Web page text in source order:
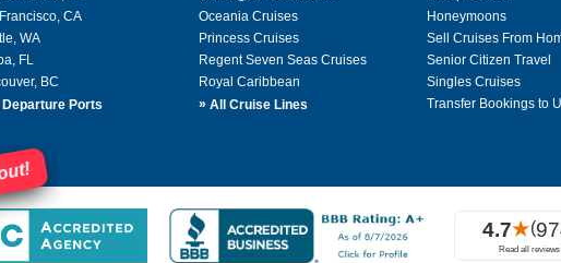
CA
WA
FL
BC
Ports
Oceania Cruises
Princess Cruises
Regent Seven Seas Cruises
Royal Caribbean
» All Cruise Lines
Honeymoons
Sell Cruises From
Senior Citizen Travel
Singles Cruises
Transfer Bookings to